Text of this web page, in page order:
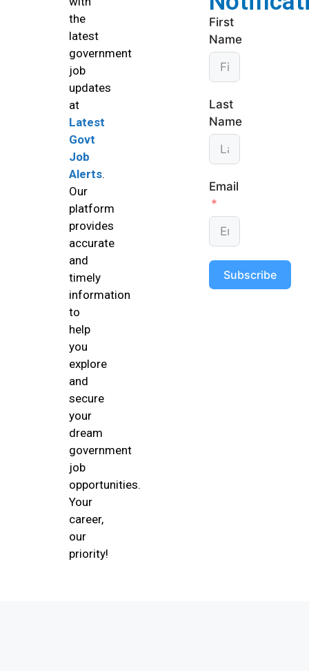
the
latest
government
job
updates
at
Latest
Govt
Job
Alerts.
Our
platform
provides
accurate
and
timely
information
to
help
you
explore
and
secure
your
dream
government
job
opportunities.
Your
career,
our
priority!
First
Name
Last
Name
Email
Subscribe